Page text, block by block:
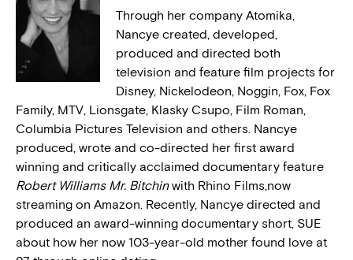
Through her company Atomika,
Nancye created, developed,
produced and directed both
television and feature film projects for
Disney, Nickelodeon, Noggin, Fox, Fox
Family, MTV, Lionsgate, Klasky Csupo, Film Roman,
Columbia Pictures Television and others. Nancye
produced, wrote and co-directed her first award
winning and critically acclaimed documentary feature
Robert Williams Mr. Bitchinwith Rhino Films,now
streaming on Amazon. Recently, Nancye directed and
produced an award-winning documentary short, SUE
about how her now 103-year-old mother found love at